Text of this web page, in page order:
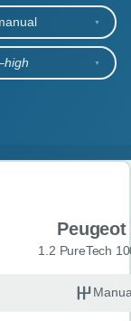
Peugeot
1.2 PureTech